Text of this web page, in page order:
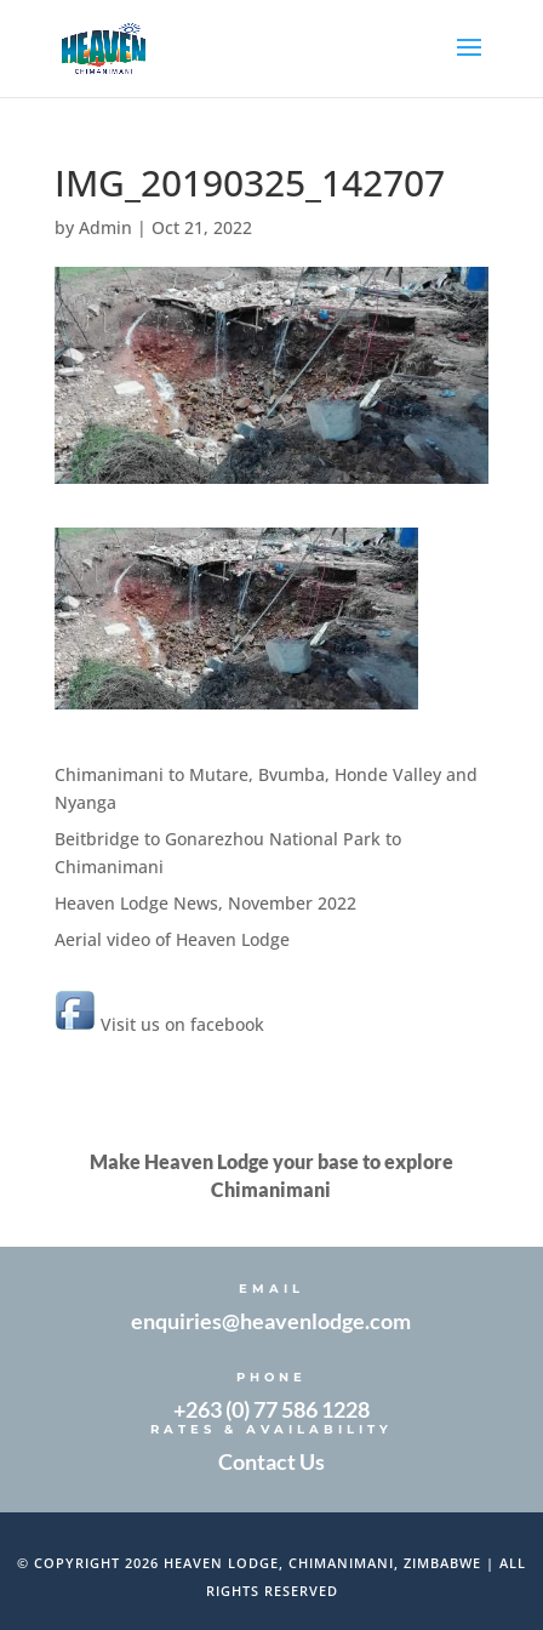
IMG_20190325_142707
by Admin | Oct 21, 2022
Chimanimani to Mutare, Bvumba, Honde Valley and
Nyanga
Beitbridge to Gonarezhou National Park to
Chimanimani
Heaven Lodge News, November 2022
Aerial video of Heaven Lodge
Visit us on facebook
Make Heaven Lodge your base to explore
Chimanimani
EMAIL
enquiries@heavenlodge.com
PHONE
+263 (0) 77 586 1228
RATES & AVAILABILITY
Contact Us
© COPYRIGHT 2026 HEAVEN LODGE, CHIMANIMANI, ZIMBABWE | ALL
RIGHTS RESERVED